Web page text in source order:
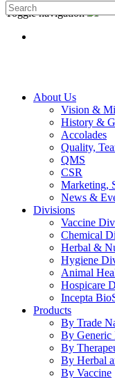
Toggle navigation
About Us
Vision &
History &
Accolades
Quality,
QMS
CSR
Marketing,
News &
Divisions
Vaccine
Chemical
Herbal &
Hygiene
Animal
Hospicare
Incepta
Products
By Trade
By Generic
By
By Herbal
By Vaccine